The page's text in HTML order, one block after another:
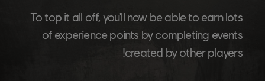
To top it all off, you'll now be able to earn lots
of experience points by completing events
created by other players!